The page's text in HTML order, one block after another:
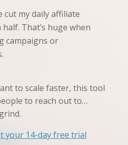
cut my daily affiliate
That’s huge when
campaigns or
to scale faster, this tool
to reach out to…
your 14-day free trial